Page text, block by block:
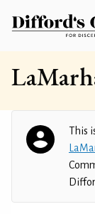
This